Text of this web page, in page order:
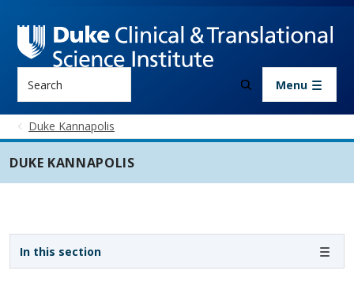
Menu
Duke Kannapolis
DUKE KANNAPOLIS
In this section
Sidebar navigation - 3rd level